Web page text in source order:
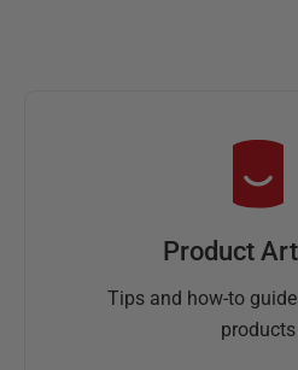
Product
Tips and how-to
products